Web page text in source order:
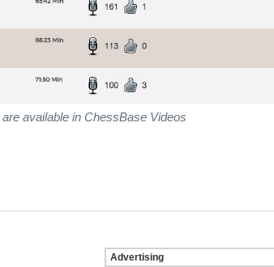
are available in ChessBase Videos
Advertising